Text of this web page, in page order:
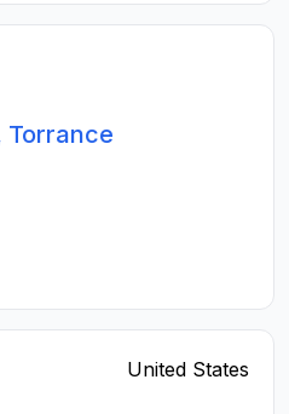
Torrance
United States